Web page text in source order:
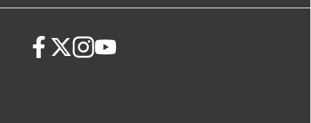
health information through email from
Health and its affiliates.